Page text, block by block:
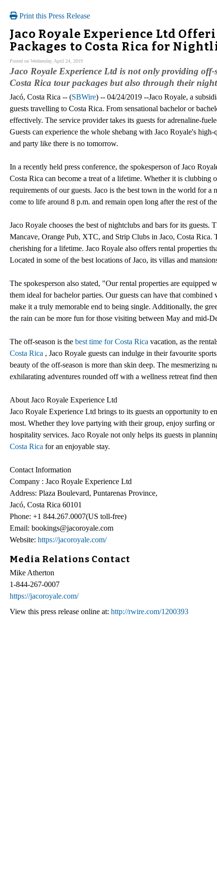
Print this Press Release
Jaco Royale Experience Ltd
Packages to Costa Rica for
Posted on Wednesday, April 24, 2019
Jaco Royale Experience Ltd is not only providing
Costa Rica tour packages but also through their
Jacó, Costa Rica -- (SBWire) -- 04/24/2019 --Jaco Royale, a
guests travelling to Costa Rica. From sensational bachelor or
effectively. The service provider takes its guests for adrenaline-
Guests can experience the whole shebang with Jaco Royale's
and party like there is no tomorrow.
In a recently held press conference, the spokesperson of Jaco
Costa Rica can become a treat of a lifetime. Whether it is
requirements of our guests. Jaco is the best town in the world for
come to life around 8 p.m. and remain open long after the rest of
Jaco Royale chooses the best of nightclubs and bars for its
Mancave, Orange Pub, XTC, and Strip Clubs in Jaco, Costa Rica.
cherishing for a lifetime. Jaco Royale also offers rental properties
Located in some of the best locations of Jaco, its villas and
The spokesperson also stated, "Our rental properties are equipped
them ideal for bachelor parties. Our guests can have that
make it a truly memorable end to being single. Additionally, the
the rain can be more fun for those visiting between May and mid-
The off-season is the best time for Costa Rica vacation, as the
Costa Rica , Jaco Royale guests can indulge in their favourite
beauty of the off-season is more than skin deep. The mesmerizing
exhilarating adventures rounded off with a wellness retreat find
About Jaco Royale Experience Ltd
Jaco Royale Experience Ltd brings to its guests an opportunity to
most. Whether they love partying with their group, enjoy surfing
hospitality services. Jaco Royale not only helps its guests in
Costa Rica for an enjoyable stay.
Contact Information
Company : Jaco Royale Experience Ltd
Address: Plaza Boulevard, Puntarenas Province,
Jacó, Costa Rica 60101
Phone: +1 844.267.0007(US toll-free)
Email: bookings@jacoroyale.com
Website: https://jacoroyale.com/
Media Relations Contact
Mike Atherton
1-844-267-0007
https://jacoroyale.com/
View this press release online at: http://rwire.com/1200393